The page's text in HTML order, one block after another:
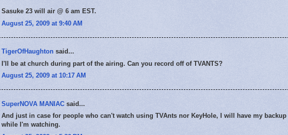
Sasuke 23 will air @ 6 am EST.
August 25, 2009 at 9:40 AM
TigerOfHaughton said...
I'll be at church during part of the airing. Can you record off of TVANTS?
August 25, 2009 at 10:17 AM
SuperNOVA MANIAC said...
And just in case for people who can't watch using TVAnts nor KeyHole, I will have my
while I'm watching.